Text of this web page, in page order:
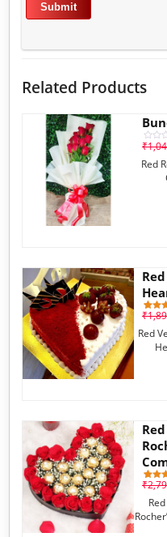
Related Products
Rated
out
₹
Red
out
on
1
₹
Red
out
on
1
₹